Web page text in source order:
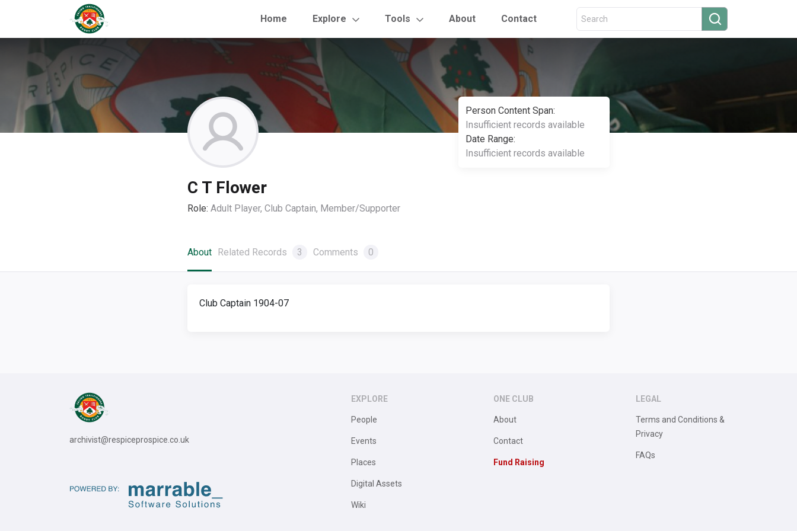
Home Explore Tools About Contact
Person Content Span:
Insufficient records available
Date Range:
Insufficient records available
C T Flower
Role: Adult Player, Club Captain, Member/Supporter
About Related Records 3 Comments 0
Club Captain 1904-07
archivist@respiceprospice.co.uk
EXPLORE
People
Events
Places
Digital Assets
Wiki
ONE CLUB
About
Contact
Fund Raising
LEGAL
Terms and Conditions &
Privacy
FAQs